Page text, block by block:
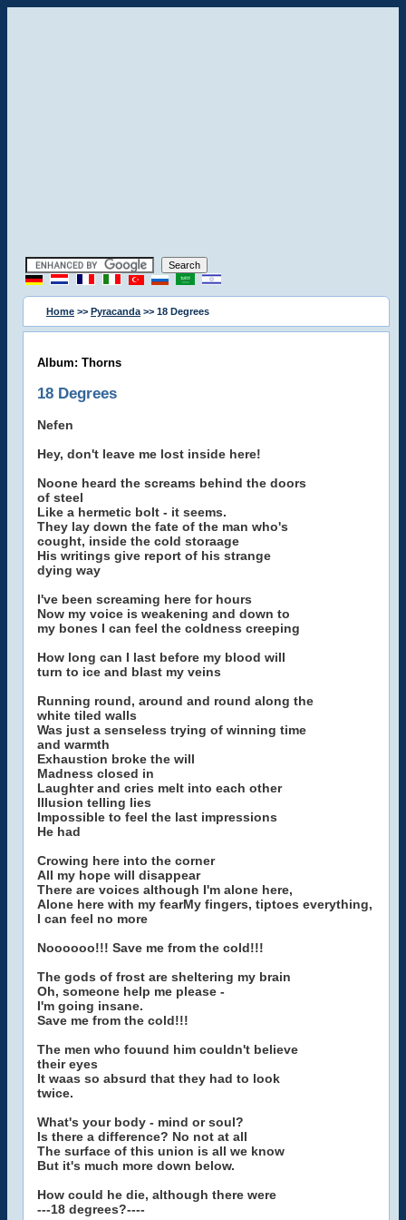
Home >> Pyracanda >> 18 Degrees
Album: Thorns
18 Degrees
Nefen
Hey, don't leave me lost inside here!
Noone heard the screams behind the doors
of steel
Like a hermetic bolt - it seems.
They lay down the fate of the man who's
cought, inside the cold storaage
His writings give report of his strange
dying way
I've been screaming here for hours
Now my voice is weakening and down to
my bones I can feel the coldness creeping
How long can I last before my blood will
turn to ice and blast my veins
Running round, around and round along the
white tiled walls
Was just a senseless trying of winning time
and warmth
Exhaustion broke the will
Madness closed in
Laughter and cries melt into each other
Illusion telling lies
Impossible to feel the last impressions
He had
Crowing here into the corner
All my hope will disappear
There are voices although I'm alone here,
Alone here with my fearMy fingers, tiptoes everything,
I can feel no more
Noooooo!!! Save me from the cold!!!
The gods of frost are sheltering my brain
Oh, someone help me please -
I'm going insane.
Save me from the cold!!!
The men who fouund him couldn't believe
their eyes
It waas so absurd that they had to look
twice.
What's your body - mind or soul?
Is there a difference? No not at all
The surface of this union is all we know
But it's much more down below.
How could he die, although there were
---18 degrees?----